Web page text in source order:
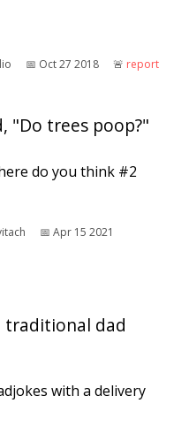
📅︎ Oct 27 2018 🚨︎ report
"Do trees poop?"
do you think #2
📅︎ Apr 15 2021
traditional dad
with a delivery